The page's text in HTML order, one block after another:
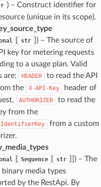
) – Construct identifier for
(unique in its scope).
str
) – The source of
key for metering requests
to a usage plan. Valid
are:
HEADER
to read the API
the
X-API-Key
header of
AUTHORIZER
to read the
from the
from a custom
Sequence str
) – The
binary media types
by the RestApi. By